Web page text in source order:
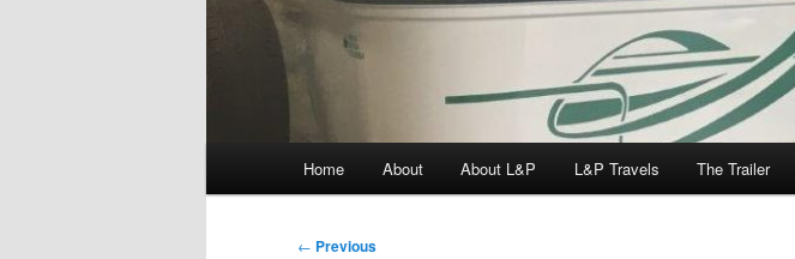
Home About About L&P L&P Travels The Trailer
Post
← Previous